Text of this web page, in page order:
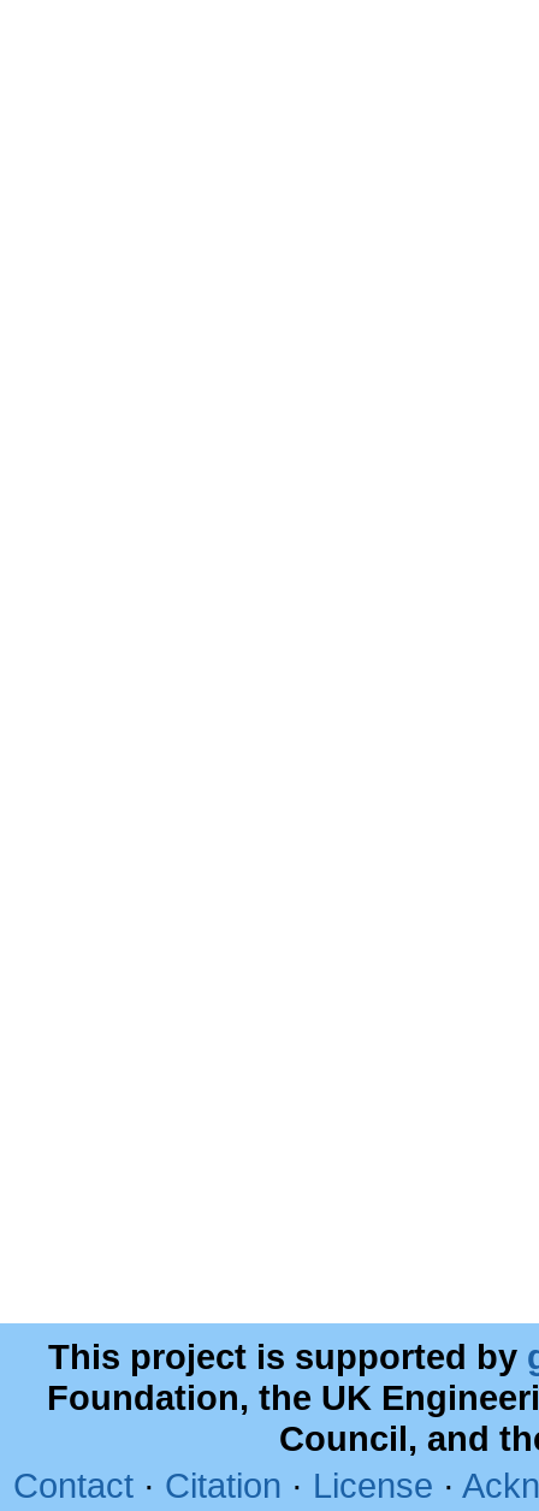
This project is supported by
Foundation, the UK
Council, and
Contact · Citation · License ·